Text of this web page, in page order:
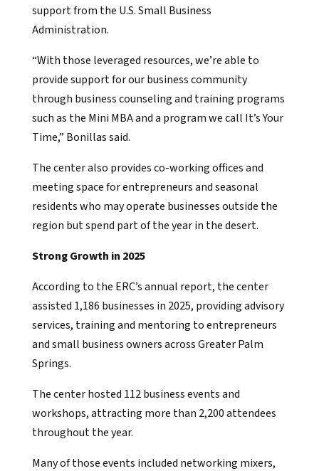
support from the U.S. Small Business
Administration.
“With those leveraged resources, we’re able to
provide support for our business community
through business counseling and training programs
such as the Mini MBA and a program we call It’s Your
Time,” Bonillas said.
The center also provides co-working offices and
meeting space for entrepreneurs and seasonal
residents who may operate businesses outside the
region but spend part of the year in the desert.
Strong Growth in 2025
According to the ERC’s annual report, the center
assisted 1,186 businesses in 2025, providing advisory
services, training and mentoring to entrepreneurs
and small business owners across Greater Palm
Springs.
The center hosted 112 business events and
workshops, attracting more than 2,200 attendees
throughout the year.
Many of those events included networking mixers,